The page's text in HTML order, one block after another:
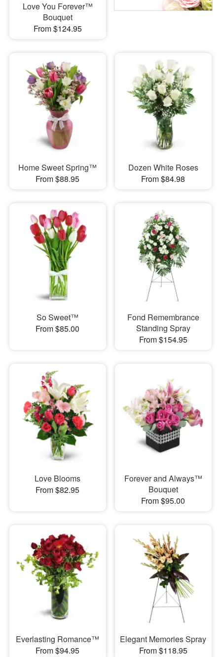
Love You Forever™
Bouquet
From $124.95
Home Sweet Spring™
From $88.95
Dozen White Roses
From $84.98
So Sweet™
From $85.00
Fond Remembrance
Standing Spray
From $154.95
Love Blooms
From $82.95
Forever and Always™
Bouquet
From $95.00
Everlasting Romance™
From $94.95
Elegant Memories Spray
From $118.95